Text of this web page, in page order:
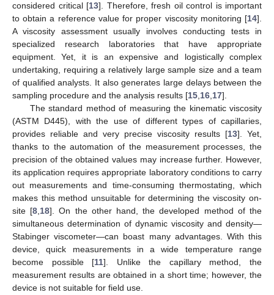
considered critical [13]. Therefore, fresh oil control is important
to obtain a reference value for proper viscosity monitoring [14].
A viscosity assessment usually involves conducting tests in
specialized research laboratories that have appropriate
equipment. Yet, it is an expensive and logistically complex
undertaking, requiring a relatively large sample size and a team
of qualified analysts. It also generates large delays between the
sampling procedure and the analysis results [15,16,17].
The standard method of measuring the kinematic viscosity
(ASTM D445), with the use of different types of capillaries,
provides reliable and very precise viscosity results [13]. Yet,
thanks to the automation of the measurement processes, the
precision of the obtained values may increase further. However,
its application requires appropriate laboratory conditions to carry
out measurements and time-consuming thermostating, which
makes this method unsuitable for determining the viscosity on-
site [8,18]. On the other hand, the developed method of the
simultaneous determination of dynamic viscosity and density—
Stabinger viscometer—can boast many advantages. With this
device, quick measurements in a wide temperature range
become possible [11]. Unlike the capillary method, the
measurement results are obtained in a short time; however, the
device is not suitable for field use.